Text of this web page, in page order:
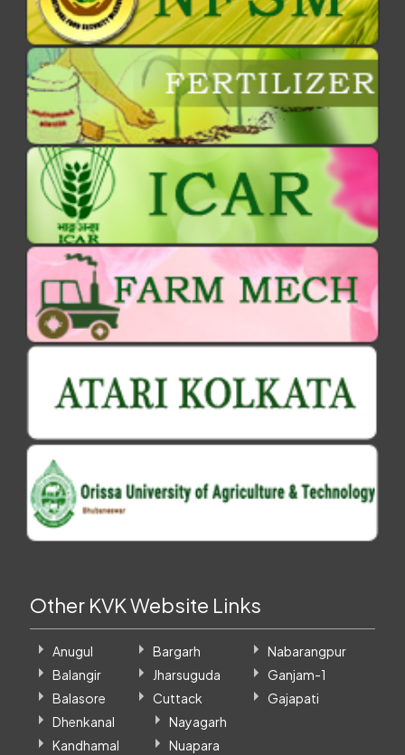
Other KVK Website Links
Anugul
Balangir
Balasore
Bargarh
Jharsuguda
Cuttack
Nabarangpur
Ganjam-1
Gajapati
Dhenkanal
Kandhamal
Nayagarh
Nuapara